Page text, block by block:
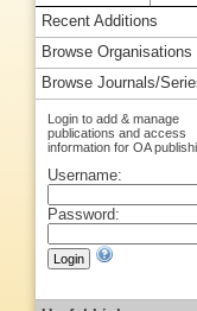
Recent Additions
Browse Organisations
Browse Journals/
Login to add & manage
publications and access
information for OA
Username:
Password: